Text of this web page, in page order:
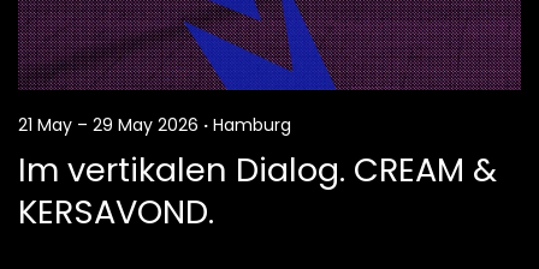
21 May – 29 May 2026 · Hamburg
Im vertikalen Dialog. CREAM &
KERSAVOND.